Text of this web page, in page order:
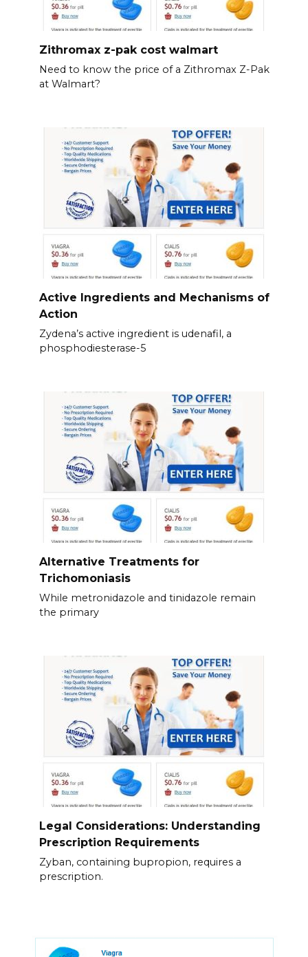
Zithromax z-pak cost walmart
Need to know the price of a Zithromax Z-Pak
at Walmart?
Active Ingredients and Mechanisms of
Action
Zydena’s active ingredient is udenafil, a
phosphodiesterase-5
Alternative Treatments for
Trichomoniasis
While metronidazole and tinidazole remain
the primary
Legal Considerations: Understanding
Prescription Requirements
Zyban, containing bupropion, requires a
prescription.